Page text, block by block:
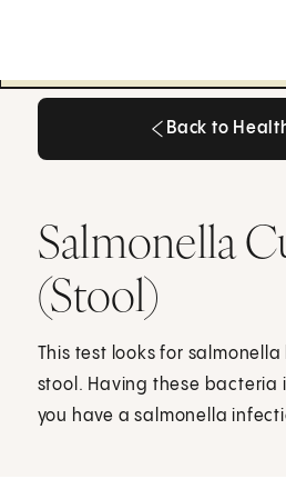
Back to
Salmonella
(Stool)
This test looks for
stool. Having these bacteria
you have a salmonella